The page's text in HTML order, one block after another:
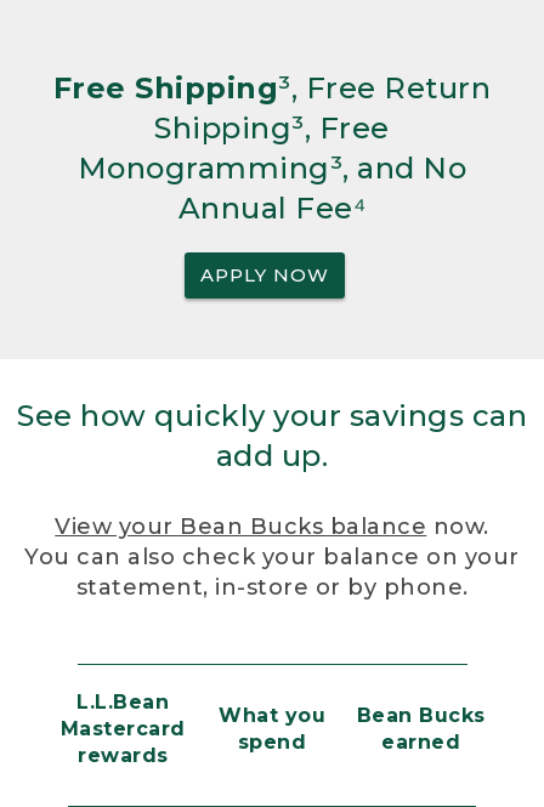
Free Shipping³, Free Return
Shipping³, Free
Monogramming³, and No
Annual Fee⁴
APPLY NOW
See how quickly your savings can
add up.
View your Bean Bucks balance now.
You can also check your balance on your
statement, in-store or by phone.
L.L.Bean
Mastercard
rewards
What you
spend
Bean Bucks
earned